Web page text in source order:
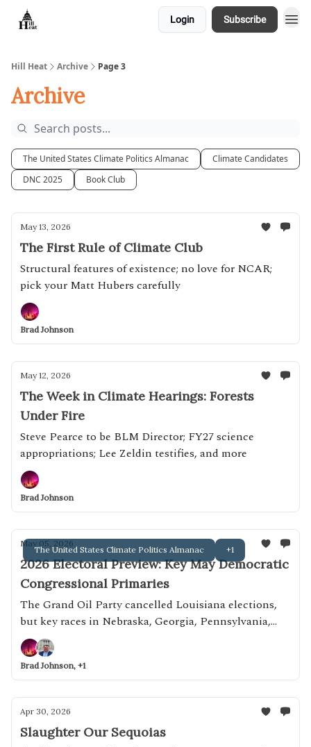
Login Subscribe
Hill Heat Archive Page 3
Archive
The United States Climate Politics Almanac
Climate Candidates
DNC 2025
Book Club
May 13, 2026
The First Rule of Climate Club
Structural features of existence; no love for NCAR;
pick your Matt Hubers carefully
Brad Johnson
May 12, 2026
The Week in Climate Hearings: Forests
Under Fire
Steve Pearce to be BLM Director; FY27 science
appropriations; Lee Zeldin testifies, and more
Brad Johnson
The United States Climate Politics Almanac +1
May 05, 2026
2026 Electoral Preview: Key May Democratic
Congressional Primaries
The Grand Oil Party cancelled Louisiana elections,
but key races in Nebraska, Georgia, Pennsylvania,
and more are coming up, starting today
Brad Johnson, +1
Apr 30, 2026
Slaughter Our Sequoias